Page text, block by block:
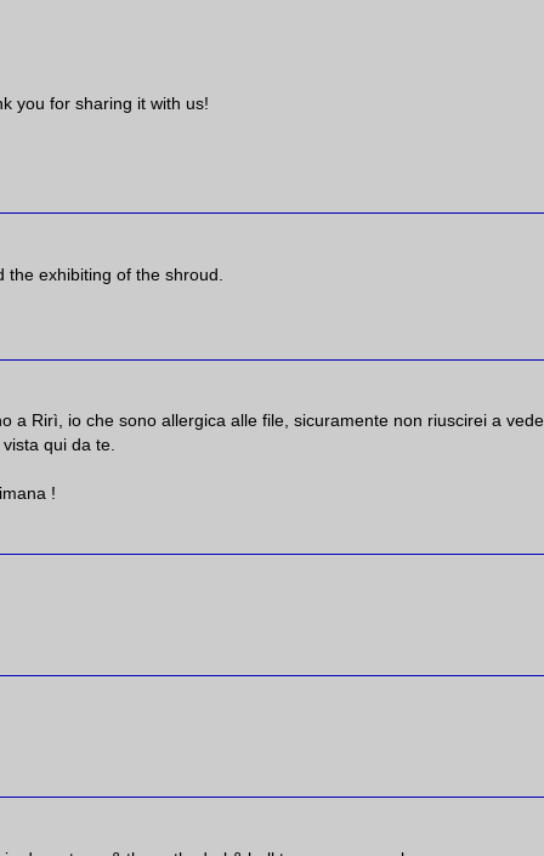
you for sharing it with us!
exhibiting of the shroud.
a Rirì, io che sono allergica alle file, sicuramente non riuscirei a
qui da te.
!